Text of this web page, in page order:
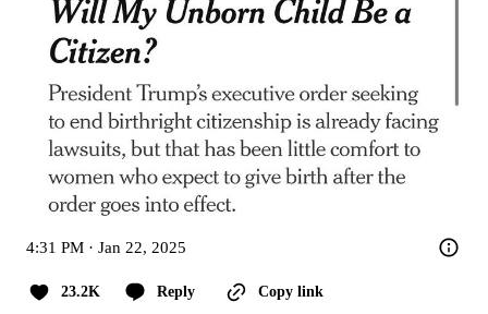
4:31 PM · Jan 22, 2025
23.2K Reply Copy link